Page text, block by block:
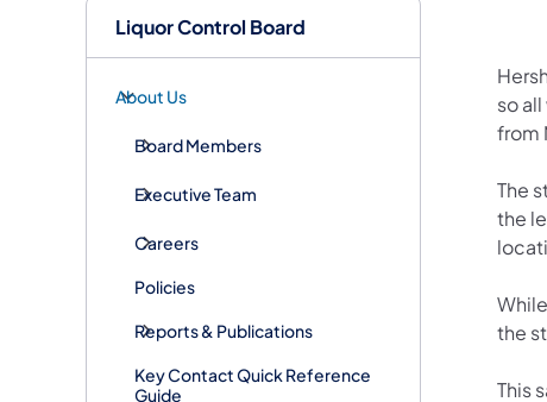
Liquor Control Board
About Us
Board Members
Executive Team
Careers
Policies
Reports & Publications
Key Contact Quick Reference
Guide
so
from
The
the
the
This